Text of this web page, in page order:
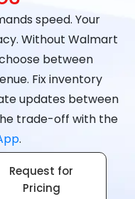
speed. Your
Without Walmart
between
Fix inventory
updates between
trade-off with the
.
Request for
Pricing